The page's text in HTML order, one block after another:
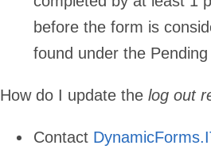
before the form is
found under the Pending
How do I update the log out
Contact